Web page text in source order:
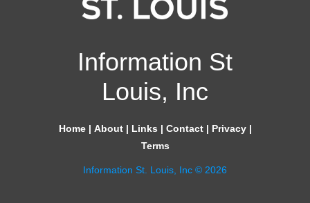
Information St
Louis, Inc
Home| About| Links | Contact| Privacy|
Terms
Information St. Louis, Inc © 2026